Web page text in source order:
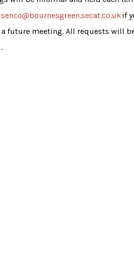
senco@bournesgreen.secat.co.uk if
future meeting. All requests will